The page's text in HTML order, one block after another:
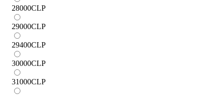
28000CLP
29000CLP
29400CLP
30000CLP
31000CLP